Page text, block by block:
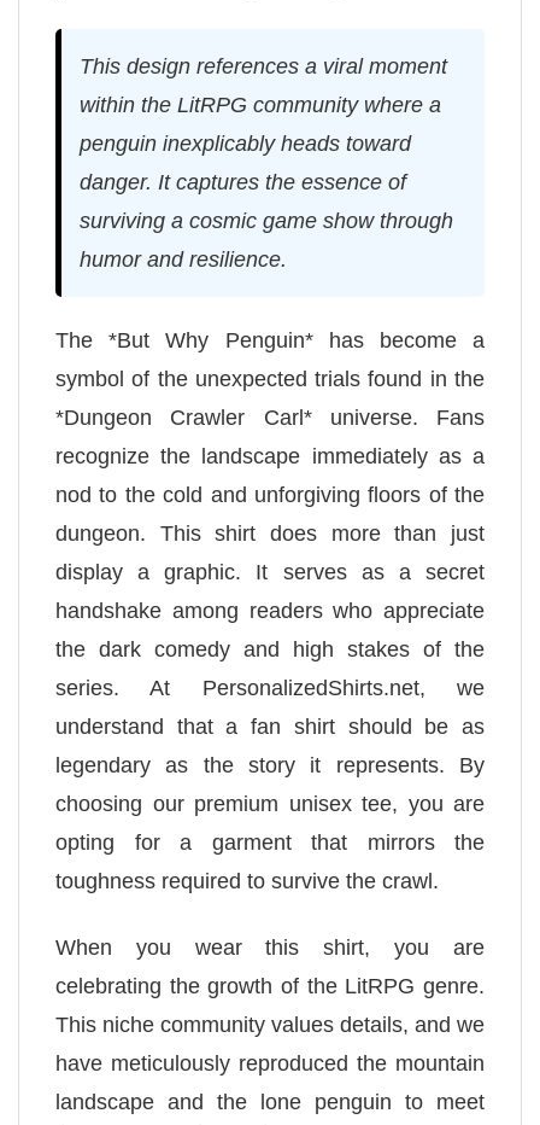
This design references a viral moment
within the LitRPG community where a
penguin inexplicably heads toward
danger. It captures the essence of
surviving a cosmic game show through
humor and resilience.
The *But Why Penguin* has become a
symbol of the unexpected trials found in the
*Dungeon Crawler Carl* universe. Fans
recognize the landscape immediately as a
nod to the cold and unforgiving floors of the
dungeon. This shirt does more than just
display a graphic. It serves as a secret
handshake among readers who appreciate
the dark comedy and high stakes of the
series. At PersonalizedShirts.net, we
understand that a fan shirt should be as
legendary as the story it represents. By
choosing our premium unisex tee, you are
opting for a garment that mirrors the
toughness required to survive the crawl.
When you wear this shirt, you are
celebrating the growth of the LitRPG genre.
This niche community values details, and we
have meticulously reproduced the mountain
landscape and the lone penguin to meet